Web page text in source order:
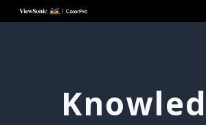
Skip to main content